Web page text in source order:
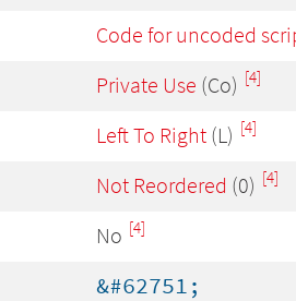
Code for uncoded
Private Use (Co) [4]
Left To Right (L) [4]
Not Reordered (0) [4]
No [4]
&#62751;